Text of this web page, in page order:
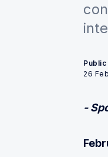
26
-